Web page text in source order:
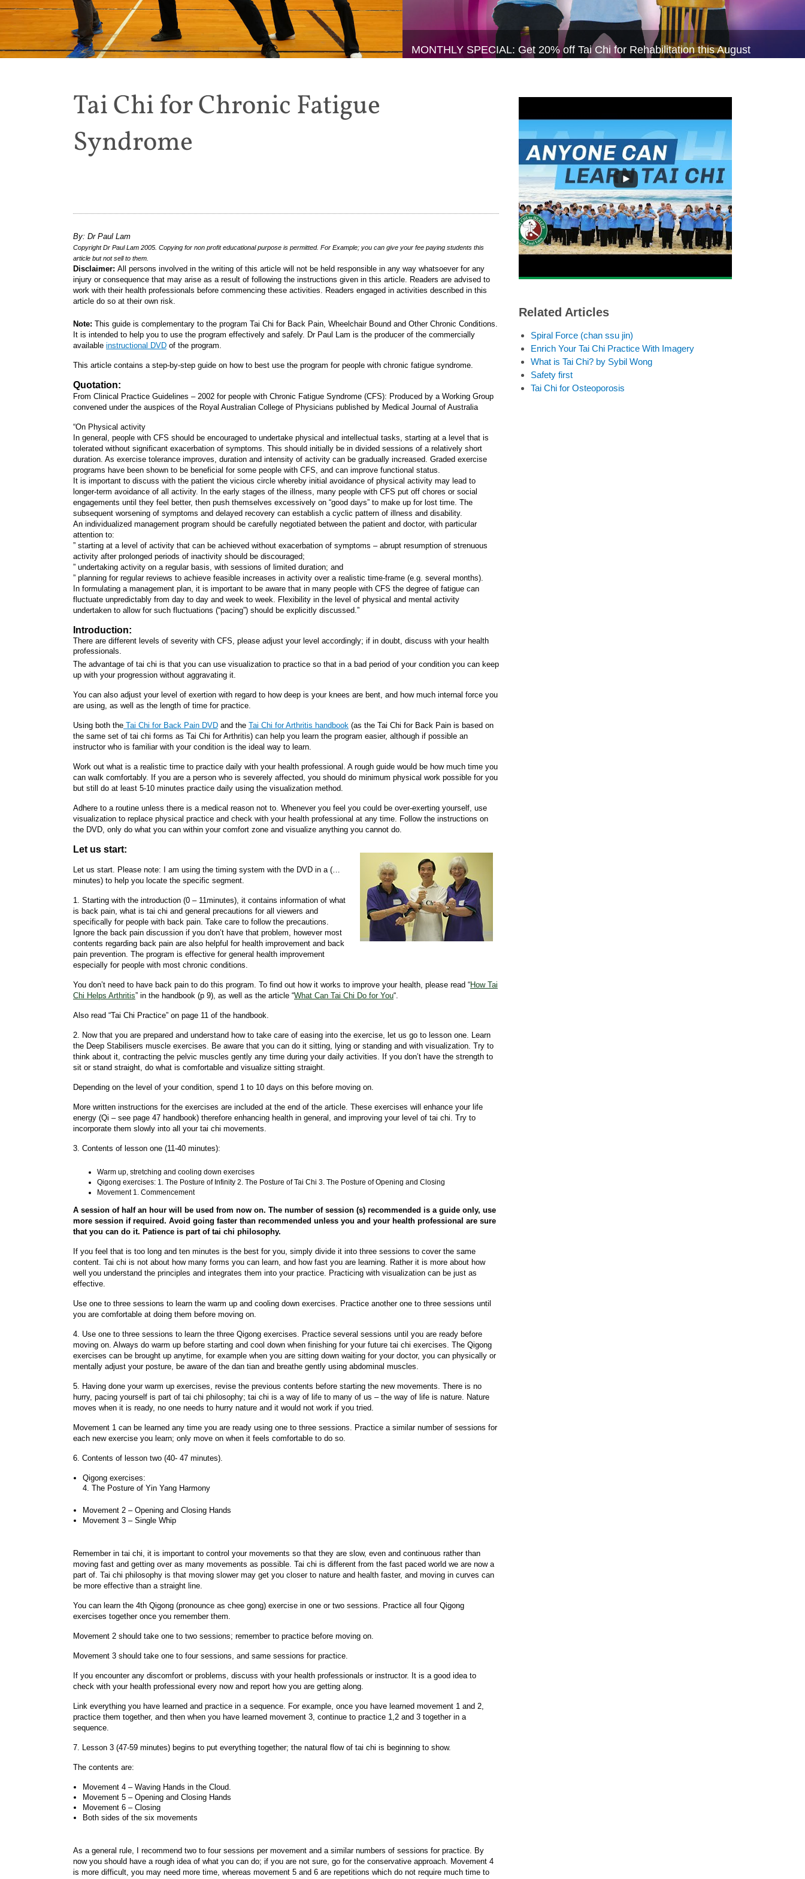
MONTHLY SPECIAL: Get 20% off Tai Chi for Rehabilitation this August
Tai Chi for Chronic Fatigue
Syndrome
By: Dr Paul Lam
Copyright Dr Paul Lam 2005. Copying for non profit educational purpose is permitted. For Example; you can give your fee paying students this
article but not sell to them.
Disclaimer: All persons involved in the writing of this article will not be held responsible in any way whatsoever for any
injury or consequence that may arise as a result of following the instructions given in this article. Readers are advised to
work with their health professionals before commencing these activities. Readers engaged in activities described in this
article do so at their own risk.
Note: This guide is complementary to the program Tai Chi for Back Pain, Wheelchair Bound and Other Chronic Conditions.
It is intended to help you to use the program effectively and safely. Dr Paul Lam is the producer of the commercially
available instructional DVD of the program.
This article contains a step-by-step guide on how to best use the program for people with chronic fatigue syndrome.
Quotation:
From Clinical Practice Guidelines – 2002 for people with Chronic Fatigue Syndrome (CFS): Produced by a Working Group
convened under the auspices of the Royal Australian College of Physicians published by Medical Journal of Australia
“On Physical activity
In general, people with CFS should be encouraged to undertake physical and intellectual tasks, starting at a level that is
tolerated without significant exacerbation of symptoms. This should initially be in divided sessions of a relatively short
duration. As exercise tolerance improves, duration and intensity of activity can be gradually increased. Graded exercise
programs have been shown to be beneficial for some people with CFS, and can improve functional status.
It is important to discuss with the patient the vicious circle whereby initial avoidance of physical activity may lead to
longer-term avoidance of all activity. In the early stages of the illness, many people with CFS put off chores or social
engagements until they feel better, then push themselves excessively on “good days” to make up for lost time. The
subsequent worsening of symptoms and delayed recovery can establish a cyclic pattern of illness and disability.
An individualized management program should be carefully negotiated between the patient and doctor, with particular
attention to:
” starting at a level of activity that can be achieved without exacerbation of symptoms – abrupt resumption of strenuous
activity after prolonged periods of inactivity should be discouraged;
” undertaking activity on a regular basis, with sessions of limited duration; and
” planning for regular reviews to achieve feasible increases in activity over a realistic time-frame (e.g. several months).
In formulating a management plan, it is important to be aware that in many people with CFS the degree of fatigue can
fluctuate unpredictably from day to day and week to week. Flexibility in the level of physical and mental activity
undertaken to allow for such fluctuations (“pacing”) should be explicitly discussed.”
Introduction:
There are different levels of severity with CFS, please adjust your level accordingly; if in doubt, discuss with your health
professionals.
The advantage of tai chi is that you can use visualization to practice so that in a bad period of your condition you can keep
up with your progression without aggravating it.
You can also adjust your level of exertion with regard to how deep is your knees are bent, and how much internal force you
are using, as well as the length of time for practice.
Using both the Tai Chi for Back Pain DVD and the Tai Chi for Arthritis handbook (as the Tai Chi for Back Pain is based on
the same set of tai chi forms as Tai Chi for Arthritis) can help you learn the program easier, although if possible an
instructor who is familiar with your condition is the ideal way to learn.
Work out what is a realistic time to practice daily with your health professional. A rough guide would be how much time you
can walk comfortably. If you are a person who is severely affected, you should do minimum physical work possible for you
but still do at least 5-10 minutes practice daily using the visualization method.
Adhere to a routine unless there is a medical reason not to. Whenever you feel you could be over-exerting yourself, use
visualization to replace physical practice and check with your health professional at any time. Follow the instructions on
the DVD, only do what you can within your comfort zone and visualize anything you cannot do.
Let us start:
Let us start. Please note: I am using the timing system with the DVD in a (…
minutes) to help you locate the specific segment.
1. Starting with the introduction (0 – 11minutes), it contains information of what
is back pain, what is tai chi and general precautions for all viewers and
specifically for people with back pain. Take care to follow the precautions.
Ignore the back pain discussion if you don’t have that problem, however most
contents regarding back pain are also helpful for health improvement and back
pain prevention. The program is effective for general health improvement
especially for people with most chronic conditions.
You don’t need to have back pain to do this program. To find out how it works to improve your health, please read “How Tai
Chi Helps Arthritis” in the handbook (p 9), as well as the article “What Can Tai Chi Do for You“.
Also read “Tai Chi Practice” on page 11 of the handbook.
2. Now that you are prepared and understand how to take care of easing into the exercise, let us go to lesson one. Learn
the Deep Stabilisers muscle exercises. Be aware that you can do it sitting, lying or standing and with visualization. Try to
think about it, contracting the pelvic muscles gently any time during your daily activities. If you don’t have the strength to
sit or stand straight, do what is comfortable and visualize sitting straight.
Depending on the level of your condition, spend 1 to 10 days on this before moving on.
More written instructions for the exercises are included at the end of the article. These exercises will enhance your life
energy (Qi – see page 47 handbook) therefore enhancing health in general, and improving your level of tai chi. Try to
incorporate them slowly into all your tai chi movements.
3. Contents of lesson one (11-40 minutes):
Warm up, stretching and cooling down exercises
Qigong exercises: 1. The Posture of Infinity 2. The Posture of Tai Chi 3. The Posture of Opening and Closing
Movement 1. Commencement
A session of half an hour will be used from now on. The number of session (s) recommended is a guide only, use
more session if required. Avoid going faster than recommended unless you and your health professional are sure
that you can do it. Patience is part of tai chi philosophy.
If you feel that is too long and ten minutes is the best for you, simply divide it into three sessions to cover the same
content. Tai chi is not about how many forms you can learn, and how fast you are learning. Rather it is more about how
well you understand the principles and integrates them into your practice. Practicing with visualization can be just as
effective.
Use one to three sessions to learn the warm up and cooling down exercises. Practice another one to three sessions until
you are comfortable at doing them before moving on.
4. Use one to three sessions to learn the three Qigong exercises. Practice several sessions until you are ready before
moving on. Always do warm up before starting and cool down when finishing for your future tai chi exercises. The Qigong
exercises can be brought up anytime, for example when you are sitting down waiting for your doctor, you can physically or
mentally adjust your posture, be aware of the dan tian and breathe gently using abdominal muscles.
5. Having done your warm up exercises, revise the previous contents before starting the new movements. There is no
hurry, pacing yourself is part of tai chi philosophy; tai chi is a way of life to many of us – the way of life is nature. Nature
moves when it is ready, no one needs to hurry nature and it would not work if you tried.
Movement 1 can be learned any time you are ready using one to three sessions. Practice a similar number of sessions for
each new exercise you learn; only move on when it feels comfortable to do so.
6. Contents of lesson two (40- 47 minutes).
Qigong exercises:
4. The Posture of Yin Yang Harmony
Movement 2 – Opening and Closing Hands
Movement 3 – Single Whip
Remember in tai chi, it is important to control your movements so that they are slow, even and continuous rather than
moving fast and getting over as many movements as possible. Tai chi is different from the fast paced world we are now a
part of. Tai chi philosophy is that moving slower may get you closer to nature and health faster, and moving in curves can
be more effective than a straight line.
You can learn the 4th Qigong (pronounce as chee gong) exercise in one or two sessions. Practice all four Qigong
exercises together once you remember them.
Movement 2 should take one to two sessions; remember to practice before moving on.
Movement 3 should take one to four sessions, and same sessions for practice.
If you encounter any discomfort or problems, discuss with your health professionals or instructor. It is a good idea to
check with your health professional every now and report how you are getting along.
Link everything you have learned and practice in a sequence. For example, once you have learned movement 1 and 2,
practice them together, and then when you have learned movement 3, continue to practice 1,2 and 3 together in a
sequence.
7. Lesson 3 (47-59 minutes) begins to put everything together; the natural flow of tai chi is beginning to show.
The contents are:
Movement 4 – Waving Hands in the Cloud.
Movement 5 – Opening and Closing Hands
Movement 6 – Closing
Both sides of the six movements
As a general rule, I recommend two to four sessions per movement and a similar numbers of sessions for practice. By
now you should have a rough idea of what you can do; if you are not sure, go for the conservative approach. Movement 4
is more difficult, you may need more time, whereas movement 5 and 6 are repetitions which do not require much time to
Related Articles
Spiral Force (chan ssu jin)
Enrich Your Tai Chi Practice With Imagery
What is Tai Chi? by Sybil Wong
Safety first
Tai Chi for Osteoporosis